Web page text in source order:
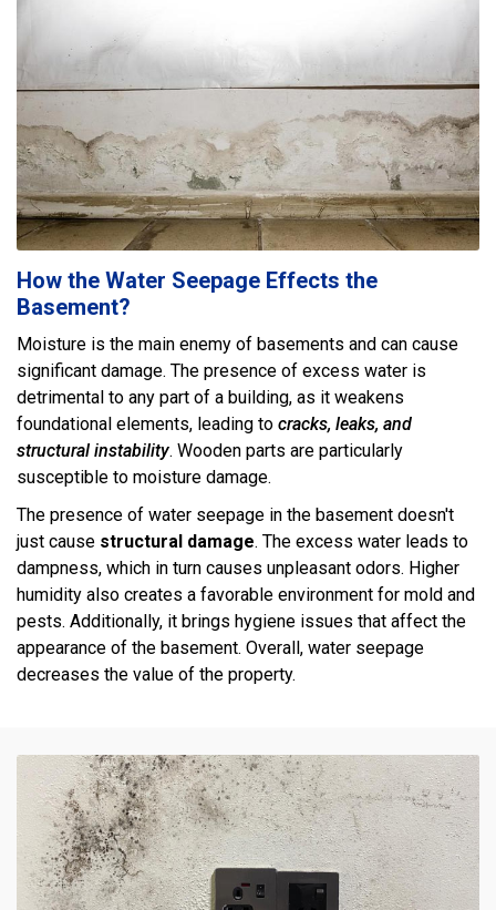
How the Water Seepage Effects the
Basement?
Moisture is the main enemy of basements and can cause
significant damage. The presence of excess water is
detrimental to any part of a building, as it weakens
foundational elements, leading to cracks, leaks, and
structural instability. Wooden parts are particularly
susceptible to moisture damage.
The presence of water seepage in the basement doesn't
just cause structural damage. The excess water leads to
dampness, which in turn causes unpleasant odors. Higher
humidity also creates a favorable environment for mold and
pests. Additionally, it brings hygiene issues that affect the
appearance of the basement. Overall, water seepage
decreases the value of the property.